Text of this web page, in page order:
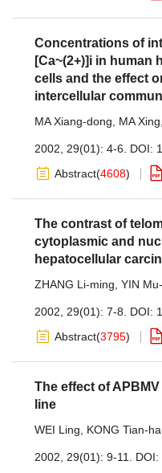
Concentrations of
[Ca~(2+)]i in human
cells and the effect
intercellular
MA Xiang-dong MA Xing
2002, 29(01): 4-6. DOI:
Abstract(4608)
The contrast of
cytoplasmic and
hepatocellular
ZHANG Li-ming YIN
2002, 29(01): 7-8. DOI:
Abstract(3795)
The effect of
line
WEI Ling KONG Tian-
2002, 29(01): 9-11. DOI: